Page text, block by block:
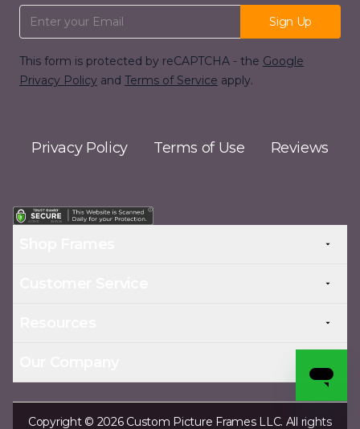
Email Address
Sign Up
This form is protected by reCAPTCHA - the Google
Privacy Policy and Terms of Service apply.
Privacy Policy Terms of Use Reviews
Copyright © 2026 Custom Picture Frames LLC. All rights